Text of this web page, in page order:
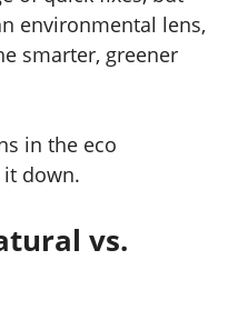
environmental lens,
smarter, greener
in the eco
it down.
vs.